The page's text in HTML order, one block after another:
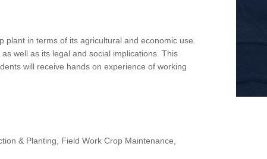
plant in terms of its agricultural and economic use.
well as its legal and social implications. This
will receive hands on experience of working
& Planting, Field Work Crop Maintenance,